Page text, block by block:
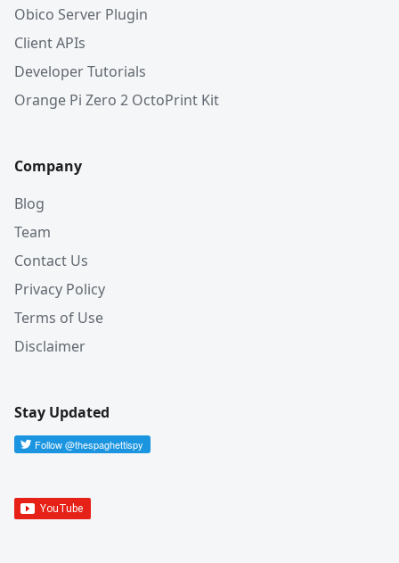
Obico Server Plugin
Client APIs
Developer Tutorials
Orange Pi Zero 2 OctoPrint Kit
Company
Blog
Team
Contact Us
Privacy Policy
Terms of Use
Disclaimer
Stay Updated